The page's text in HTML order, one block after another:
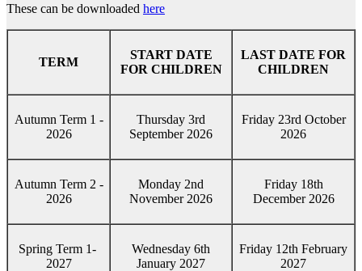
These can be downloaded here
TERM
START DATE
FOR CHILDREN
LAST DATE FOR
CHILDREN
Autumn Term 1 -
2026
Thursday 3rd
September 2026
Friday 23rd October
2026
Autumn Term 2 -
2026
Monday 2nd
November 2026
Friday 18th
December 2026
Spring Term 1-
2027
Wednesday 6th
January 2027
Friday 12th February
2027